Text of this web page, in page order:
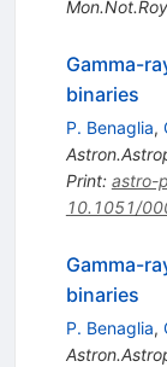
Gamma-
binaries
P. Benaglia,
Print: astro-
10.1051/
Gamma-
binaries
P. Benaglia,